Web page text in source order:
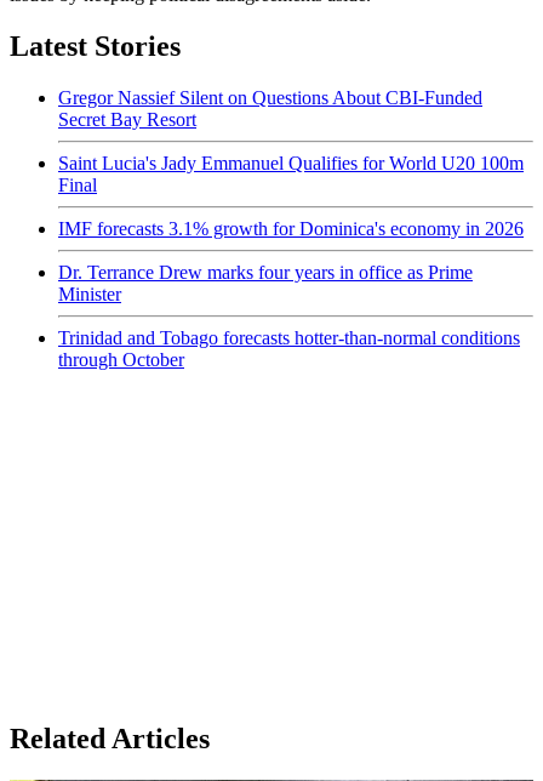
Latest Stories
Gregor Nassief Silent on Questions About CBI-Funded
Secret Bay Resort
Saint Lucia's Jady Emmanuel Qualifies for World U20 100m
Final
IMF forecasts 3.1% growth for Dominica's economy in 2026
Dr. Terrance Drew marks four years in office as Prime
Minister
Trinidad and Tobago forecasts hotter-than-normal conditions
through October
Related Articles